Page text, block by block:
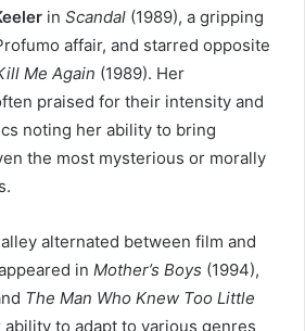
in Scandal (1989), a gripping
affair, and starred opposite
Me Again (1989). Her
praised for their intensity and
noting her ability to bring
the most mysterious or morally
alternated between film and
in Mother’s Boys (1994),
The Man Who Knew Too Little
ability to adapt to various genres